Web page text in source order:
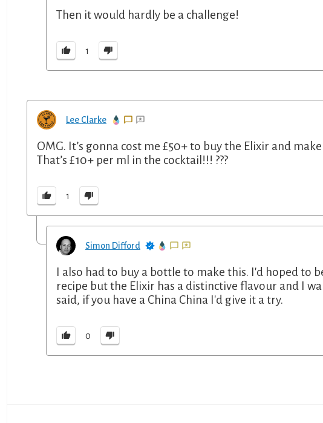
Then it would hardly be a challenge!
1
Lee Clarke
OMG. It’s gonna cost me £50+ to buy the Elixir and
That’s £10+ per ml in the cocktail!!! ???
1
Simon Difford
I also had to buy a bottle to make this. I'd hoped to
recipe but the Elixir has a distinctive flavour and I
said, if you have a China China I'd give it a try.
0